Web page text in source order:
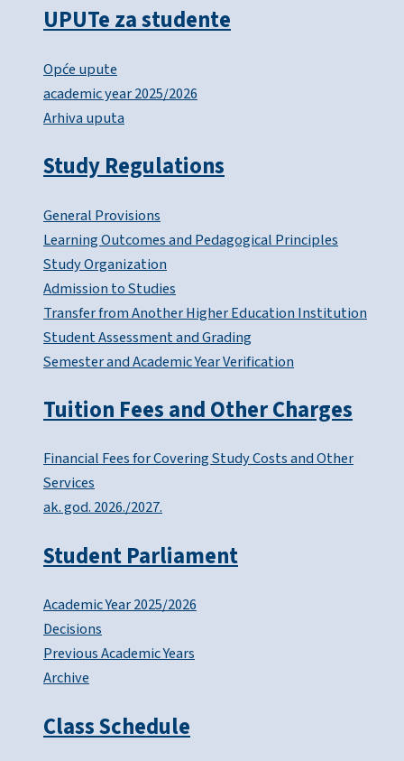
UPUTe za studente
Opće upute
academic year 2025/2026
Arhiva uputa
Study Regulations
General Provisions
Learning Outcomes and Pedagogical Principles
Study Organization
Admission to Studies
Transfer from Another Higher Education Institution
Student Assessment and Grading
Semester and Academic Year Verification
Tuition Fees and Other Charges
Financial Fees for Covering Study Costs and Other
Services
ak. god. 2026./2027.
Student Parliament
Academic Year 2025/2026
Decisions
Previous Academic Years
Archive
Class Schedule